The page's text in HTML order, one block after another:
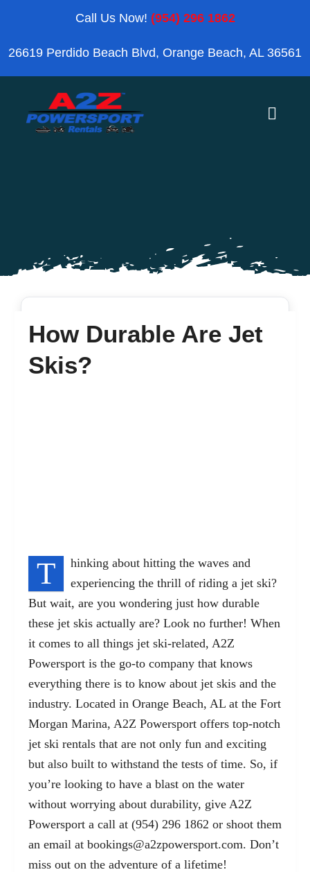
content
Call Us Now! (954) 296 1862
26619 Perdido Beach Blvd, Orange Beach, AL 36561
Toggle
Blog
How Durable Are Jet
Skis?
T
hinking about hitting the waves and
experiencing the thrill of riding a jet ski?
But wait, are you wondering just how durable
these jet skis actually are? Look no further! When
it comes to all things jet ski-related, A2Z
Powersport is the go-to company that knows
everything there is to know about jet skis and the
industry. Located in Orange Beach, AL at the Fort
Morgan Marina, A2Z Powersport offers top-notch
jet ski rentals that are not only fun and exciting
but also built to withstand the tests of time. So, if
you’re looking to have a blast on the water
without worrying about durability, give A2Z
Powersport a call at (954) 296 1862 or shoot them
an email at bookings@a2zpowersport.com. Don’t
miss out on the adventure of a lifetime!